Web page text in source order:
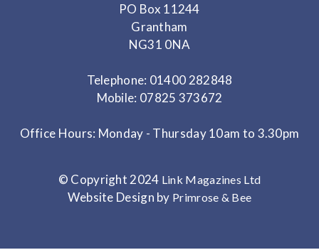
PO Box 11244
Grantham
NG31 0NA
Telephone: 01400 282848
Mobile: 07825 373672
Office Hours: Monday - Thursday 10am to 3.30pm
© Copyright 2024 Link Magazines Ltd
Website Design by Primrose & Bee